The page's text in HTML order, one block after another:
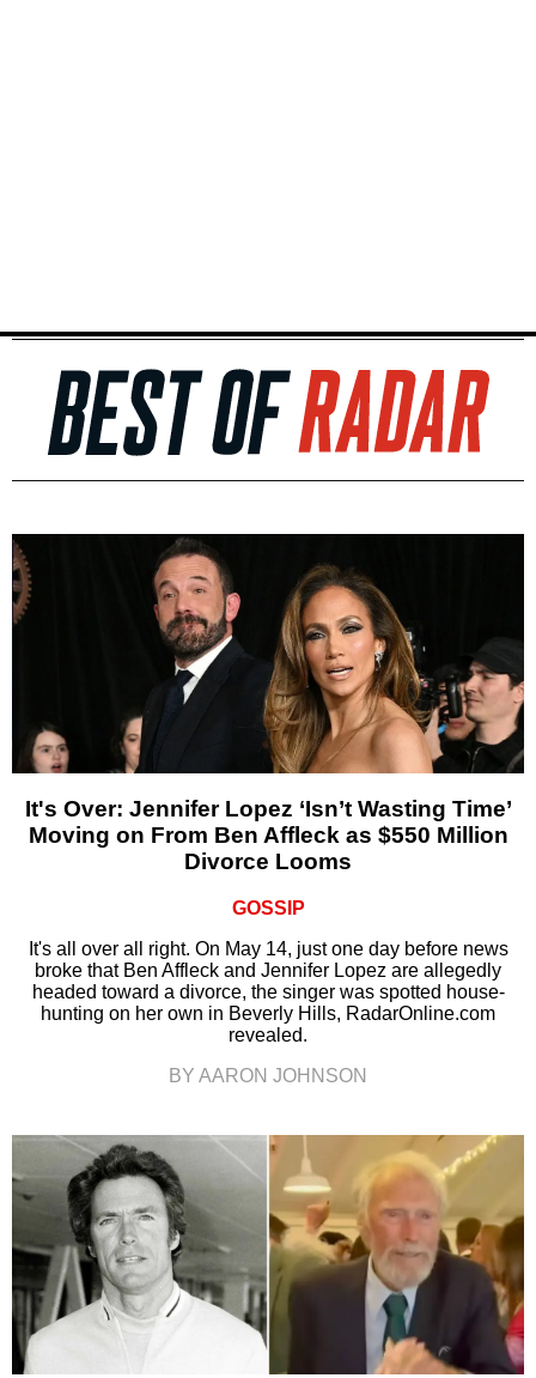
It's Over: Jennifer Lopez ‘Isn’t Wasting Time’
Moving on From Ben Affleck as $550 Million
Divorce Looms
GOSSIP
It's all over all right. On May 14, just one day before news
broke that Ben Affleck and Jennifer Lopez are allegedly
headed toward a divorce, the singer was spotted house-
hunting on her own in Beverly Hills, RadarOnline.com
revealed.
BY AARON JOHNSON